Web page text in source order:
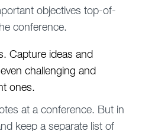
objectives top-of-
conference.
Capture ideas and
challenging and
ones.
at a conference. But in
keep a separate list of